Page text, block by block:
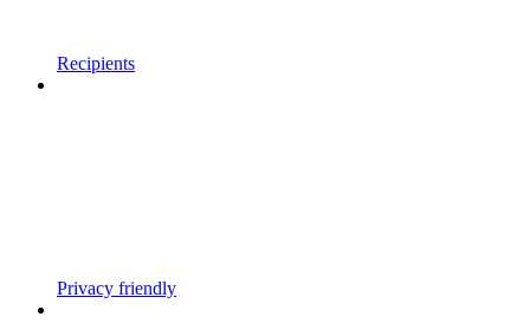
Recipients
Privacy friendly